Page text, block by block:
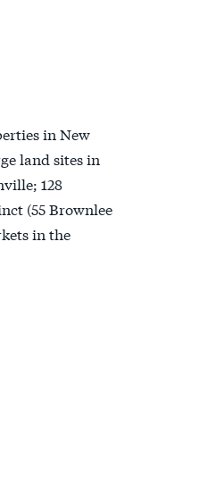
in New
land sites in
128
(55 Brownlee
in the